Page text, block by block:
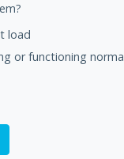
load
or functioning